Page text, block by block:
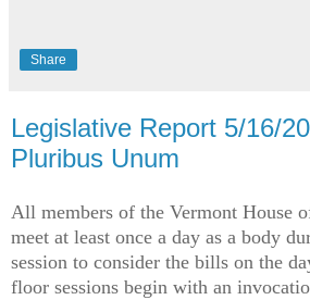
Share
Legislative Report 5/16/
Pluribus Unum
All members of the Vermont House
meet at least once a day as a body
session to consider the bills on the
floor sessions begin with an